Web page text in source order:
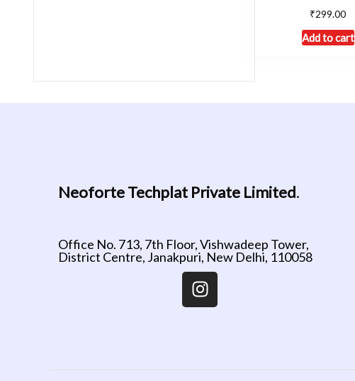
₹299.00
Add to cart
Neoforte Techplat Private Limited.
Office No. 713, 7th Floor, Vishwadeep Tower,
District Centre, Janakpuri, New Delhi, 110058